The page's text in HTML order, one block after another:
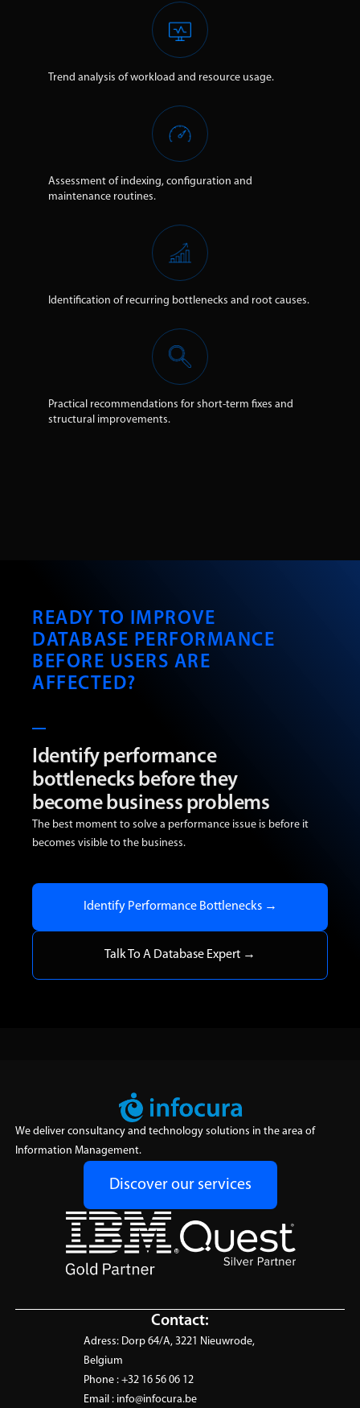
Trend analysis of workload and resource usage.
Assessment of indexing, configuration and
maintenance routines.
Identification of recurring bottlenecks and root causes.
Practical recommendations for short-term fixes and
structural improvements.
READY TO IMPROVE
DATABASE PERFORMANCE
BEFORE USERS ARE
AFFECTED?
Identify performance
bottlenecks before they
become business problems
The best moment to solve a performance issue is before it
becomes visible to the business.
Identify Performance Bottlenecks →
Talk To A Database Expert →
We deliver consultancy and technology solutions in the area of
Information Management.
Discover our services
Contact:
Adress: Dorp 64/A, 3221 Nieuwrode,
Belgium
Phone : +32 16 56 06 12
Email : info@infocura.be